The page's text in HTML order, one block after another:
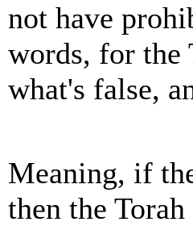
not have
words, for the
what's false,
Meaning, if
then the